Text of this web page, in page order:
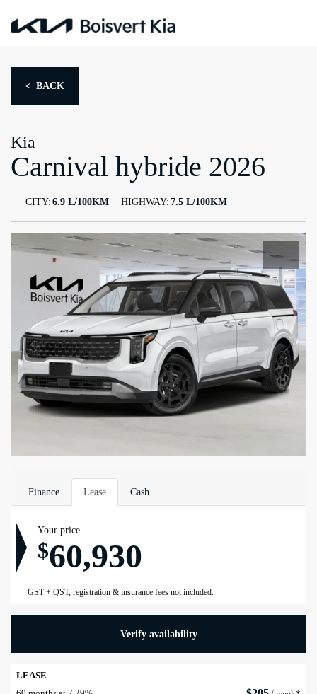
< BACK
Kia
Carnival hybride 2026
CITY: 6.9 L/100KM HIGHWAY: 7.5 L/100KM
Finance Lease Cash
Your price
$60,930
GST + QST, registration & insurance fees not included.
Verify availability
LEASE